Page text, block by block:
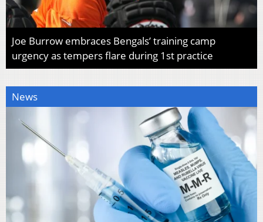
Joe Burrow embraces Bengals’ training camp
urgency as tempers flare during 1st practice
News